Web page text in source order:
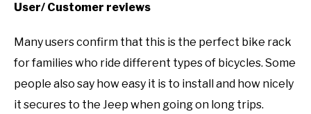
User/ Customer reviews
Many users confirm that this is the perfect bike rack
for families who ride different types of bicycles. Some
people also say how easy it is to install and how nicely
it secures to the Jeep when going on long trips.